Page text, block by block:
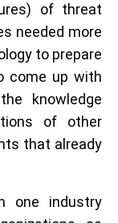
of threat
needed more
to prepare
come up with
knowledge
of other
that already
one industry